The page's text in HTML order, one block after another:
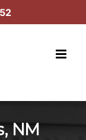
NM